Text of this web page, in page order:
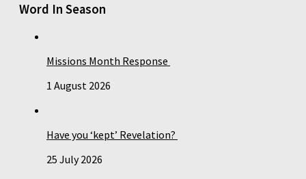
Word In Season
Missions Month Response
1 August 2026
Have you ‘kept’ Revelation?
25 July 2026